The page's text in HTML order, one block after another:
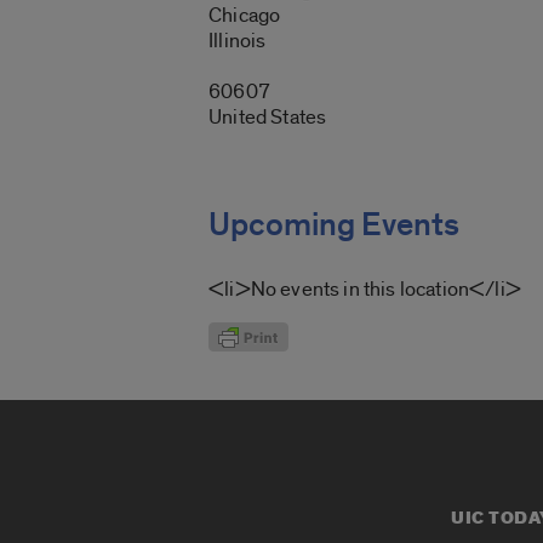
Chicago
Illinois
60607
United States
Upcoming Events
<li>No events in this location</li>
UIC